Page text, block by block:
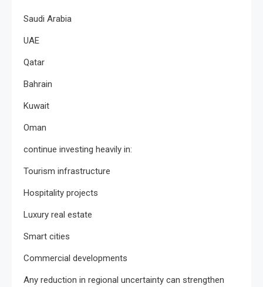
Saudi Arabia
UAE
Qatar
Bahrain
Kuwait
Oman
continue investing heavily in:
Tourism infrastructure
Hospitality projects
Luxury real estate
Smart cities
Commercial developments
Any reduction in regional uncertainty can strengthen